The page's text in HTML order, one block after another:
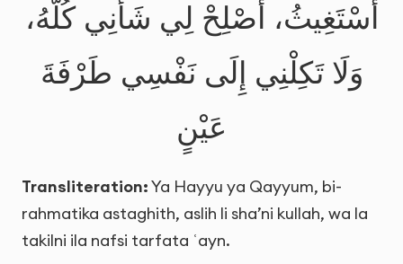
أَسْتَغِيثُ، أَصْلِحْ لِي شَأْنِي كُلَّهُ،
وَلَا تَكِلْنِي إِلَى نَفْسِي طَرْفَةَ
عَيْنٍ
Transliteration:Ya Hayyu ya Qayyum, bi-
rahmatika astaghith, aslih li sha’ni kullah, wa la
takilni ila nafsi tarfata ʿayn.